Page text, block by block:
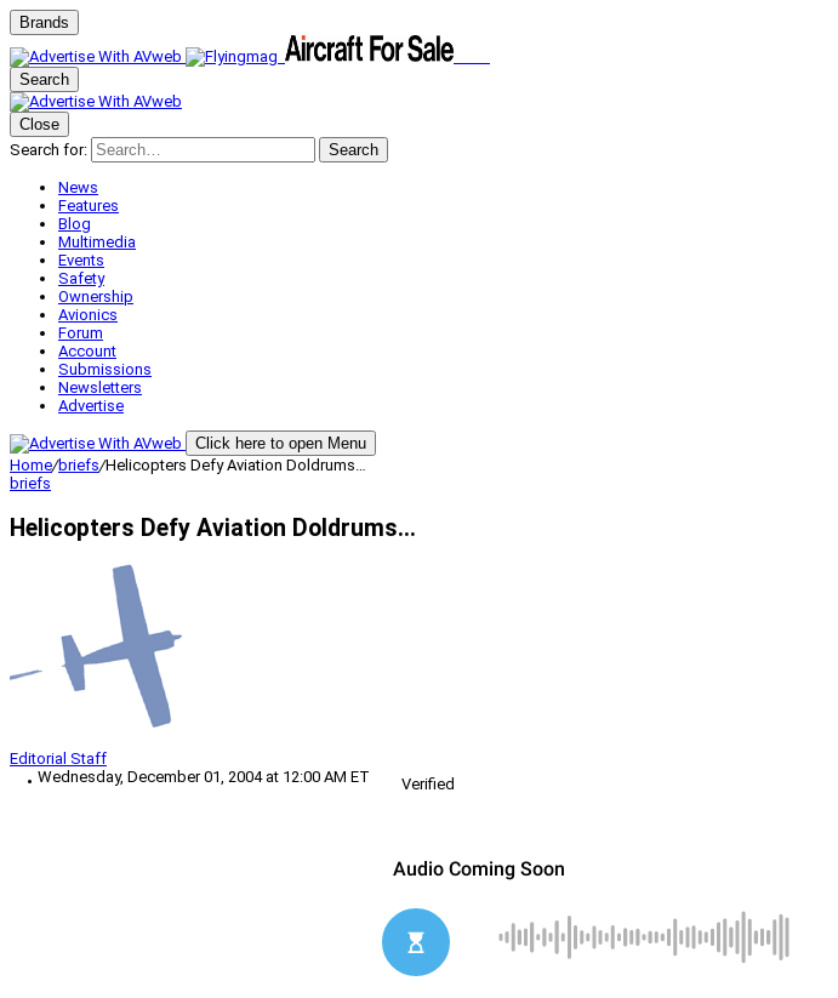
Brands
Search
Close
Search for:
Search
News
Features
Blog
Multimedia
Events
Safety
Ownership
Avionics
Forum
Account
Submissions
Newsletters
Advertise
Click here to open Menu
Home/briefs/Helicopters Defy Aviation Doldrums…
briefs
Helicopters Defy Aviation Doldrums…
Editorial Staff
Wednesday, December 01, 2004 at 12:00 AM ET
Verified